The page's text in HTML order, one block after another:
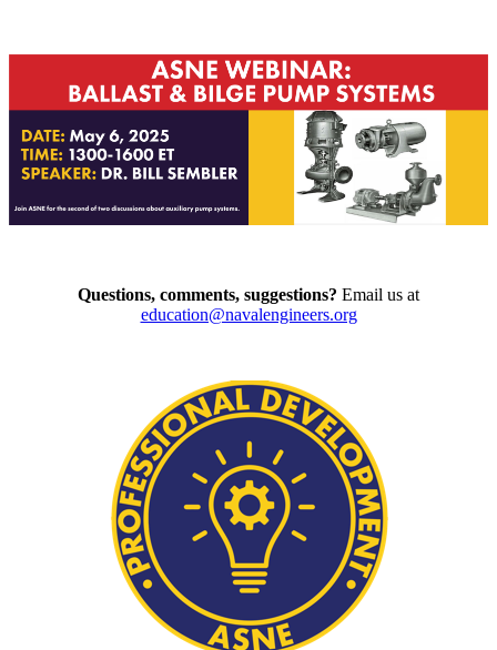
Questions, comments, suggestions? Email us at
education@navalengineers.org